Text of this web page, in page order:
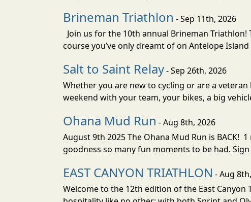
Brineman Triathlon - Sep 11th, 2026
Join us for the 10th annual Brineman
course you’ve only dreamt of on Antelope
Salt to Saint Relay- Sep 26th, 2026
Whether you are new to cycling or are a
weekend with your team, your bikes, a big
Ohana Mud Run - Aug 8th, 2026
August 9th 2025 The Ohana Mud Run is BACK!
goodness so many fun moments to be had.
EAST CANYON TRIATHLON - Aug
Welcome to the 12th edition of the East